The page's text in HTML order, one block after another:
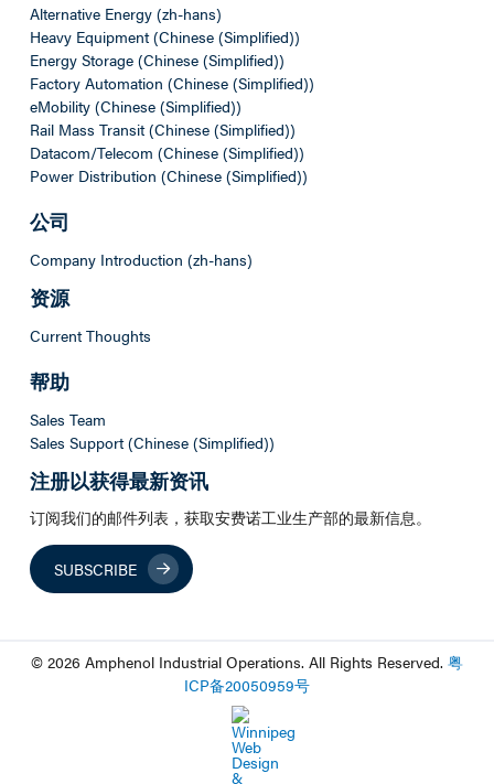
Alternative Energy (zh-hans)
Heavy Equipment (Chinese (Simplified))
Energy Storage (Chinese (Simplified))
Factory Automation (Chinese (Simplified))
eMobility (Chinese (Simplified))
Rail Mass Transit (Chinese (Simplified))
Datacom/Telecom (Chinese (Simplified))
Power Distribution (Chinese (Simplified))
公司
Company Introduction (zh-hans)
资源
Current Thoughts
帮助
Sales Team
Sales Support (Chinese (Simplified))
注册以获得最新资讯
订阅我们的邮件列表，获取安费诺工业生产部的最新信息。
SUBSCRIBE
© 2026 Amphenol Industrial Operations. All Rights Reserved. 粤
ICP备20050959号